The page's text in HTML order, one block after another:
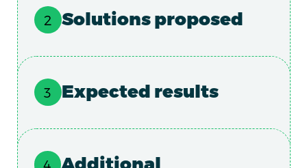
Solutions proposed
Expected results
Additional